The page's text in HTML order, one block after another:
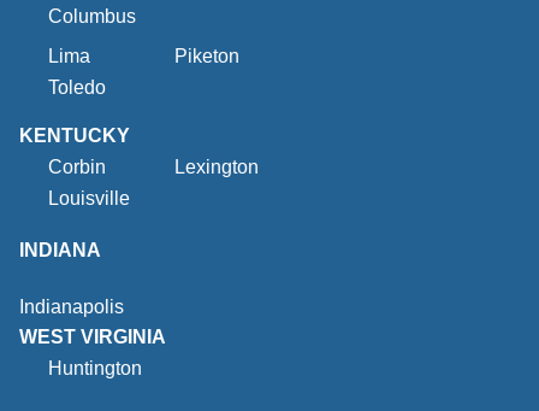
Columbus
Lima
Piketon
Toledo
KENTUCKY
Corbin
Lexington
Louisville
INDIANA
Indianapolis
WEST VIRGINIA
Huntington